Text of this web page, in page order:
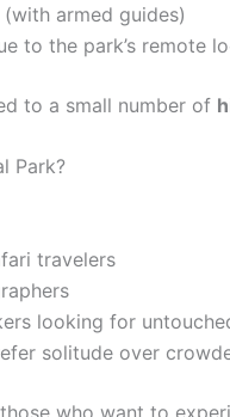
armed guides)
to the park’s remote
to a small number of
Park?
travelers
looking for
solitude over
who want to